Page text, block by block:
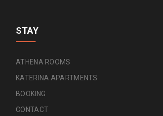
STAY
ATHENA ROOMS
KATERINA APARTMENTS
BOOKING
CONTACT